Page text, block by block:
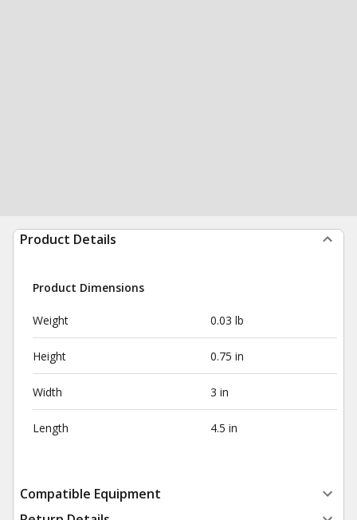
Product Details
Product Dimensions
Weight 0.03 lb
Height 0.75 in
Width 3 in
Length 4.5 in
Compatible Equipment